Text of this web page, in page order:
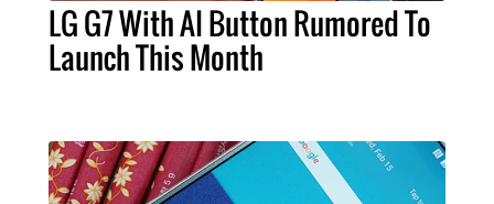
LG G7 With AI Button Rumored To
Launch This Month